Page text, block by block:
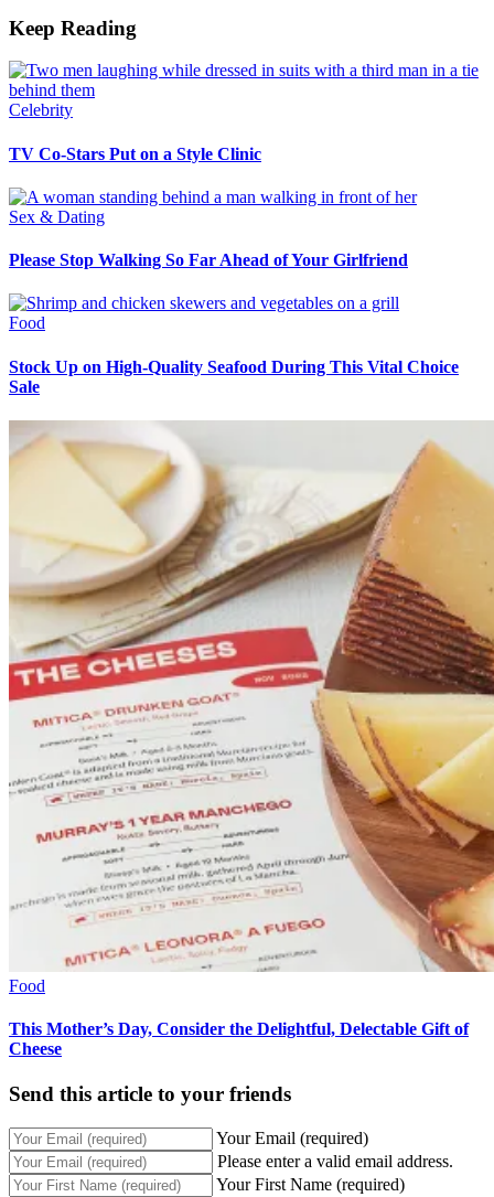
Keep Reading
Celebrity
TV Co-Stars Put on a Style Clinic
Sex & Dating
Please Stop Walking So Far Ahead of Your Girlfriend
Food
Stock Up on High-Quality Seafood During This Vital Choice
Sale
Food
This Mother’s Day, Consider the Delightful, Delectable Gift of
Cheese
Send this article to your friends
Your Email (required)
Please enter a valid email address.
Your First Name (required)